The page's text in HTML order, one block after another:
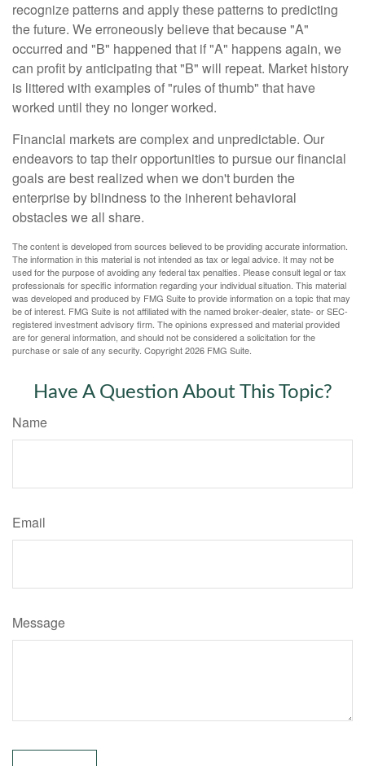
recognize patterns and apply these patterns to predicting
the future. We erroneously believe that because "A"
occurred and "B" happened that if "A" happens again, we
can profit by anticipating that "B" will repeat. Market history
is littered with examples of "rules of thumb" that have
worked until they no longer worked.
Financial markets are complex and unpredictable. Our
endeavors to tap their opportunities to pursue our financial
goals are best realized when we don't burden the
enterprise by blindness to the inherent behavioral
obstacles we all share.
The content is developed from sources believed to be providing accurate information.
The information in this material is not intended as tax or legal advice. It may not be
used for the purpose of avoiding any federal tax penalties. Please consult legal or tax
professionals for specific information regarding your individual situation. This material
was developed and produced by FMG Suite to provide information on a topic that may
be of interest. FMG Suite is not affiliated with the named broker-dealer, state- or SEC-
registered investment advisory firm. The opinions expressed and material provided
are for general information, and should not be considered a solicitation for the
purchase or sale of any security. Copyright2026 FMG Suite.
Have A Question About This Topic?
Name
Email
Message